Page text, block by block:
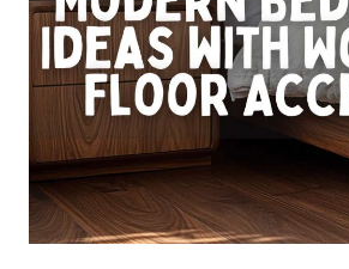
FLOOR
AND
WHITEWASHED